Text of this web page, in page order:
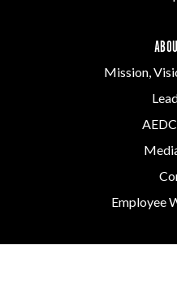
Mission,
Employee